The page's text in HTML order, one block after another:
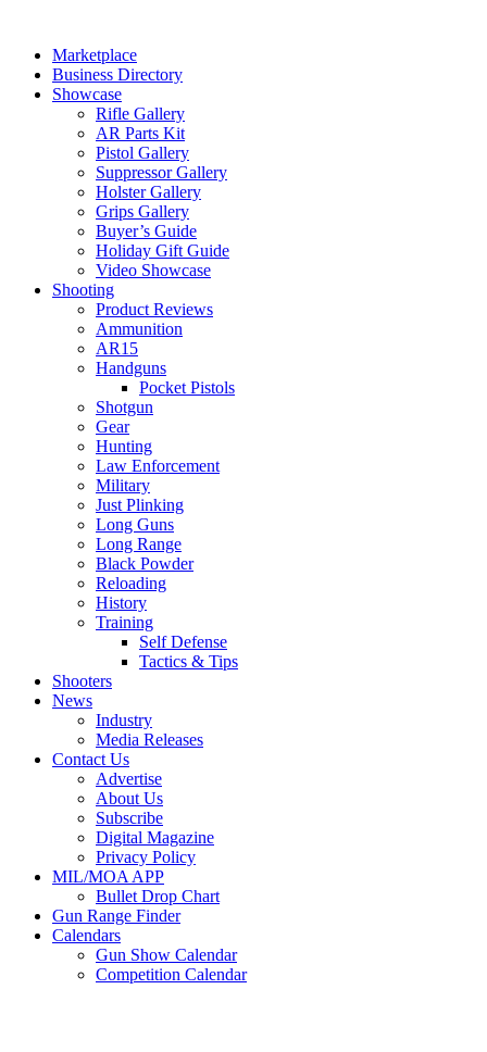
contentMarketplace
Business Directory
Showcase
Rifle Gallery
AR Parts Kit
Pistol Gallery
Suppressor Gallery
Holster Gallery
Grips Gallery
Buyer’s Guide
Holiday Gift Guide
Video Showcase
Shooting
Product Reviews
Ammunition
AR15
Handguns
Pocket Pistols
Shotgun
Gear
Hunting
Law Enforcement
Military
Just Plinking
Long Guns
Long Range
Black Powder
Reloading
History
Training
Self Defense
Tactics & Tips
Shooters
News
Industry
Media Releases
Contact Us
Advertise
About Us
Subscribe
Digital Magazine
Privacy Policy
MIL/MOA APP
Bullet Drop Chart
Gun Range Finder
Calendars
Gun Show Calendar
Competition Calendar